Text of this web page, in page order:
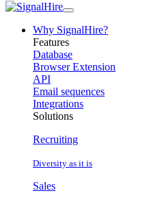
Why SignalHire?
Features
Database
Browser Extension
API
Email sequences
Integrations
Solutions
Recruiting
Diversity as it is
Sales